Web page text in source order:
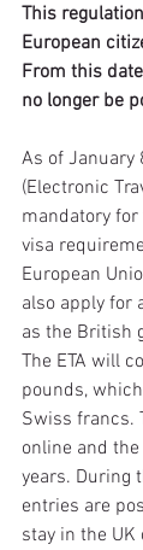
This
European
From this
no longer be
As of January
(Electronic
mandatory
visa
European
also apply for
as the British
The ETA will
pounds,
Swiss francs.
online and
years. During
entries are
stay in the